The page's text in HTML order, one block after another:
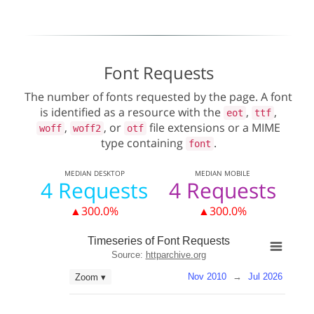
Font Requests
The number of fonts requested by the page. A font
is identified as a resource with the eot , ttf ,
woff , woff2 , or otf file extensions or a MIME
type containing font .
MEDIAN DESKTOP
4 Requests
▲300.0%
MEDIAN MOBILE
4 Requests
▲300.0%
Timeseries of Font Requests
Nov 2010 → Jul 2026
Zoom ▾
Source: httparchive.org